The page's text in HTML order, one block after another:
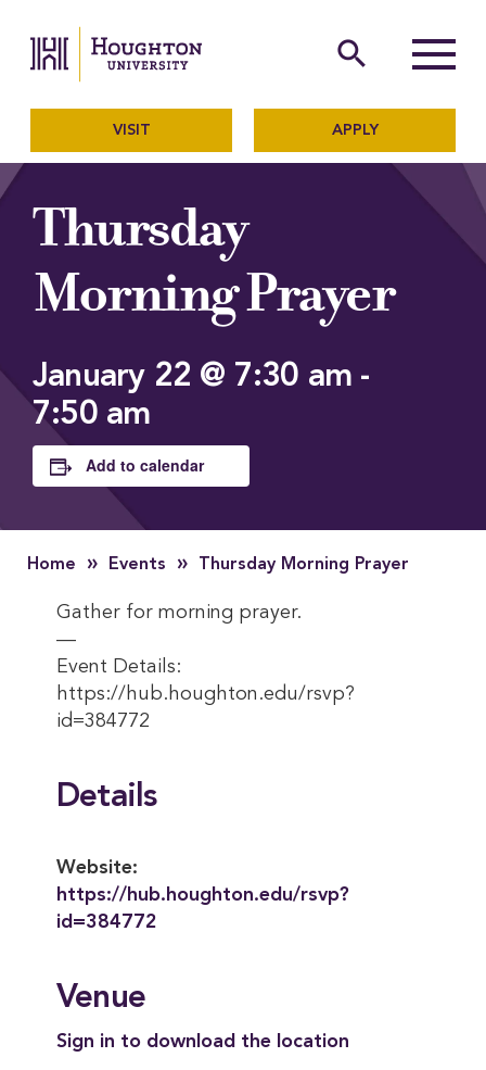
The official website of
search
Menu
VISIT APPLY
Thursday
Morning Prayer
January 22 @ 7:30 am -
7:50 am
Add to calendar
Home » Events » Thursday Morning Prayer
Gather for morning prayer.
—
Event Details:
https://hub.houghton.edu/rsvp?
id=384772
Details
Website:
https://hub.houghton.edu/rsvp?
id=384772
Venue
Sign in to download the location